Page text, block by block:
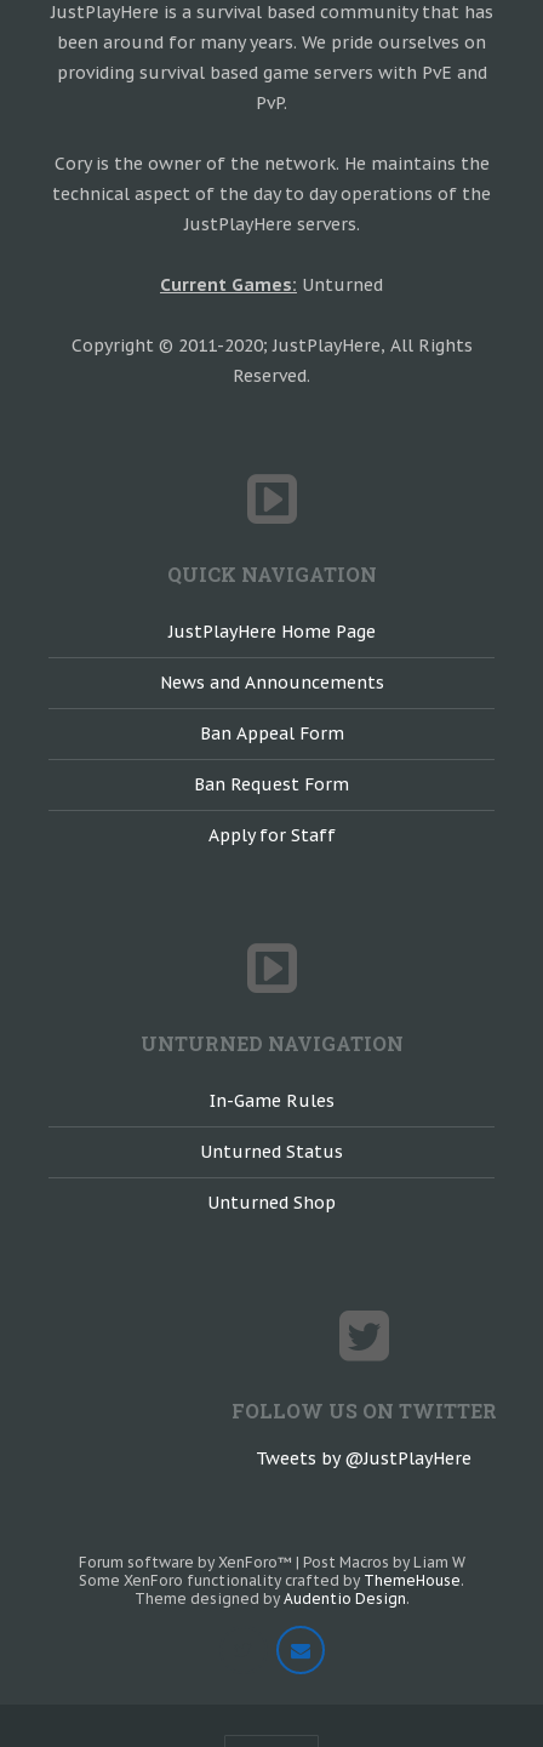
JustPlayHere is a survival based community that has
been around for many years. We pride ourselves on
providing survival based game servers with PvE and
PvP.
Cory is the owner of the network. He maintains the
technical aspect of the day to day operations of the
JustPlayHere servers.
Current Games: Unturned
Copyright © 2011-2020; JustPlayHere, All Rights
Reserved.
QUICK NAVIGATION
JustPlayHere Home Page
News and Announcements
Ban Appeal Form
Ban Request Form
Apply for Staff
UNTURNED NAVIGATION
In-Game Rules
Unturned Status
Unturned Shop
FOLLOW US ON TWITTER
Tweets by @JustPlayHere
Forum software by XenForo™ | Post Macros by Liam W
Some XenForo functionality crafted by ThemeHouse.
Theme designed by Audentio Design.